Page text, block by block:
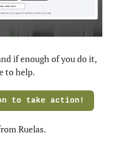
if enough of you do it,
to help.
to take action!
Ruelas.